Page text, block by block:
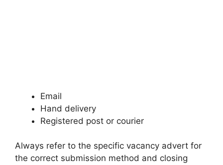
Email
Hand delivery
Registered post or courier
Always refer to the specific vacancy advert for
the correct submission method and closing